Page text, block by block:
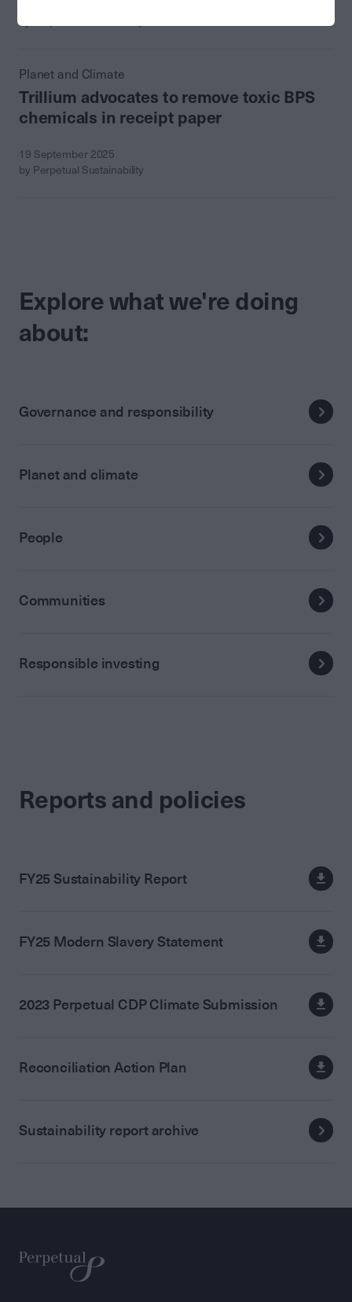
Planet and Climate
Trillium advocates to remove toxic BPS
chemicals in receipt paper
19 September 2025
by Perpetual Sustainability
Explore what we're doing
about:
Governance and responsibility
Planet and climate
People
Communities
Responsible investing
Reports and policies
FY25 Sustainability Report
FY25 Modern Slavery Statement
2023 Perpetual CDP Climate Submission
Reconciliation Action Plan
Sustainability report archive